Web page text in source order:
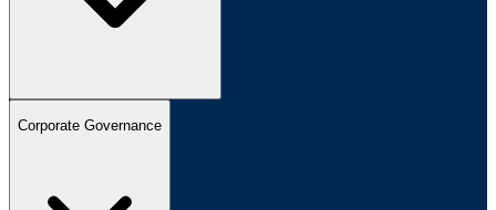
Corporate Governance